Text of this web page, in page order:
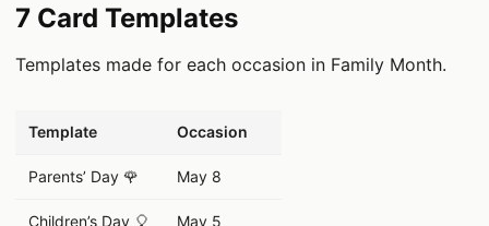
7 Card Templates
Templates made for each occasion in Family Month.
데이터 표
Template Occasion
Parents’ Day 🌹 May 8
Children’s Day 🎈 May 5